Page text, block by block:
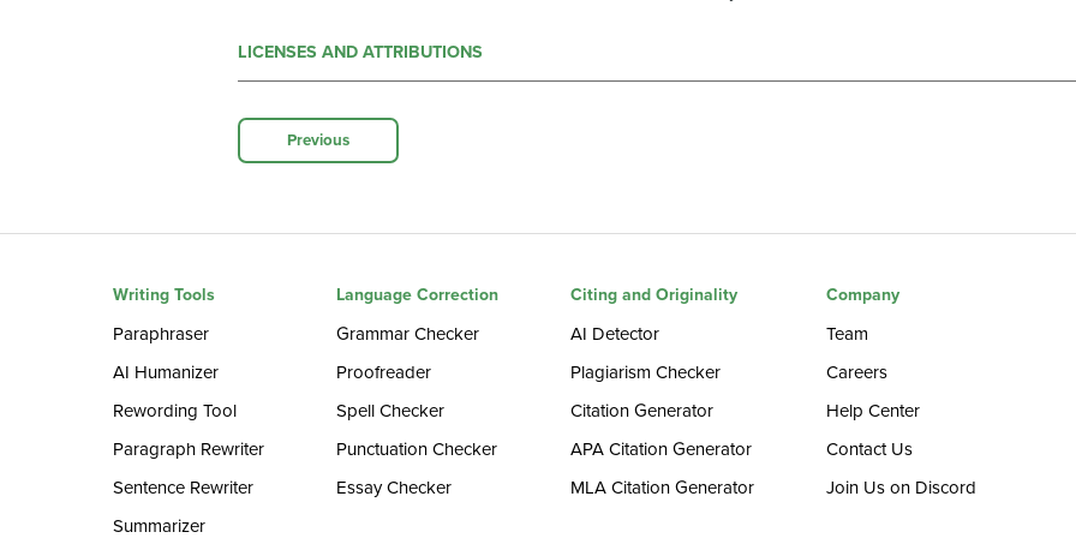
LICENSES AND ATTRIBUTIONS
Previous
Writing Tools
Paraphraser
AI Humanizer
Rewording Tool
Paragraph Rewriter
Sentence Rewriter
Summarizer
Language Correction
Grammar Checker
Proofreader
Spell Checker
Punctuation Checker
Essay Checker
Citing and Originality
AI Detector
Plagiarism Checker
Citation Generator
APA Citation Generator
MLA Citation Generator
Company
Team
Careers
Help Center
Contact Us
Join Us on Discord